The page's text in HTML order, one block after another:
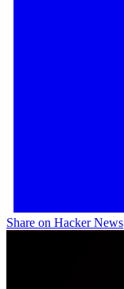
Share on Hacker News